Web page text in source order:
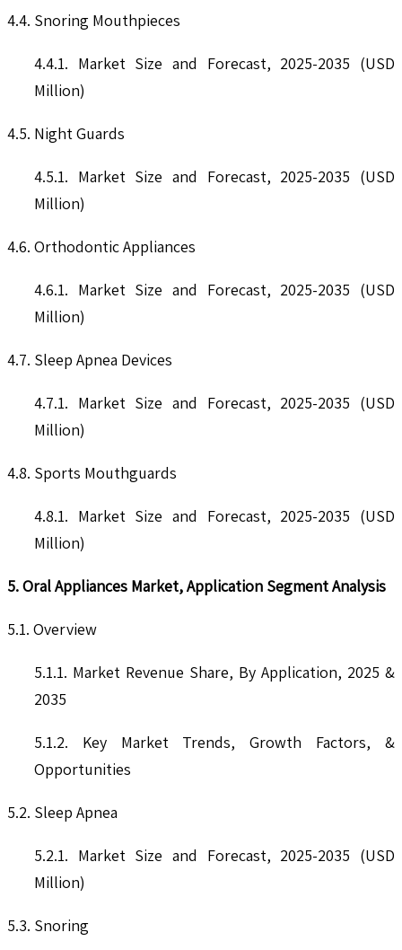
4.4. Snoring Mouthpieces
4.4.1. Market Size and Forecast, 2025-2035 (USD
Million)
4.5. Night Guards
4.5.1. Market Size and Forecast, 2025-2035 (USD
Million)
4.6. Orthodontic Appliances
4.6.1. Market Size and Forecast, 2025-2035 (USD
Million)
4.7. Sleep Apnea Devices
4.7.1. Market Size and Forecast, 2025-2035 (USD
Million)
4.8. Sports Mouthguards
4.8.1. Market Size and Forecast, 2025-2035 (USD
Million)
5. Oral Appliances Market, Application Segment Analysis
5.1. Overview
5.1.1. Market Revenue Share, By Application, 2025 &
2035
5.1.2. Key Market Trends, Growth Factors, &
Opportunities
5.2. Sleep Apnea
5.2.1. Market Size and Forecast, 2025-2035 (USD
Million)
5.3. Snoring